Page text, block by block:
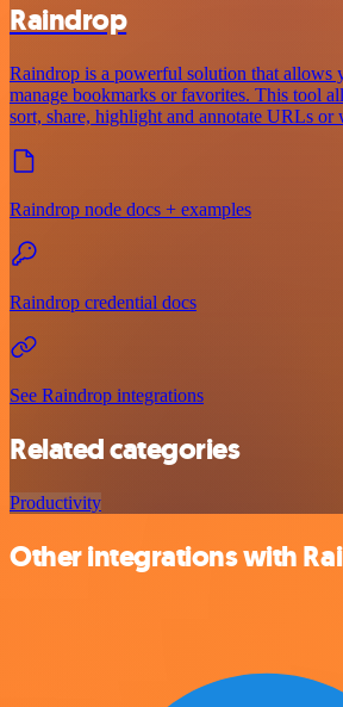
Raindrop
Raindrop is a powerful solution that allows
manage bookmarks or favorites. This tool
sort, share, highlight and annotate URLs or
Raindrop node docs + examples
Raindrop credential docs
See Raindrop integrations
Related categories
Productivity
Other integrations with